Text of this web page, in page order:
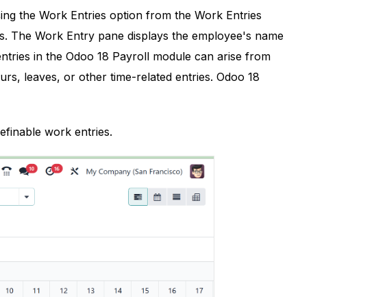
the Work Entries option from the Work Entries
The Work Entry pane displays the employee's name
in the Odoo 18 Payroll module can arise from
leaves, or other time-related entries. Odoo 18
work entries.